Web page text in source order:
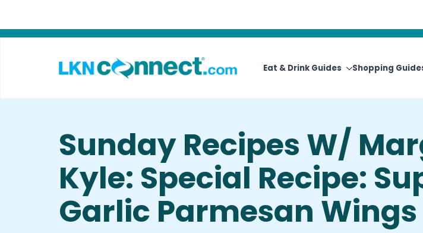
Eat & Drink Guides Shopping
Sunday Recipes W/
Kyle: Special Recipe:
Garlic Parmesan Wings